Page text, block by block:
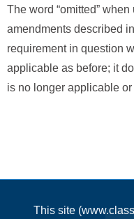
This site
The word “omitted”
amendments described
requirement in question
applicable as before; it
is no longer applicable